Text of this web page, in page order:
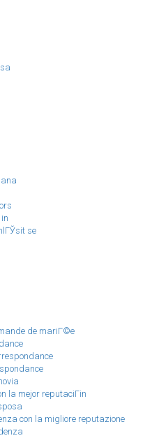
se
de mariГ©e
la mejor reputaciГіn
con la migliore reputazione